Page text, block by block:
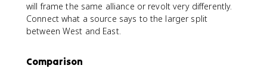
will frame the same alliance or revolt very differently.
Connect what a source says to the larger split
between West and East.
Comparison